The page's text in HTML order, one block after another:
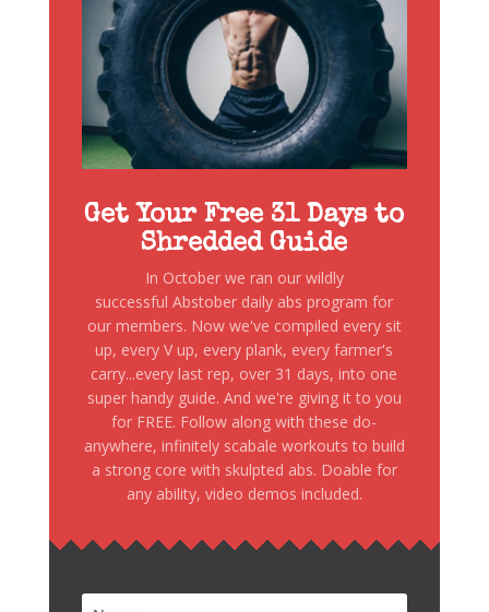
Get Your Free 31 Days to
Shredded Guide
In October we ran our wildly
successful Abstober daily abs program for
our members. Now we've compiled every sit
up, every V up, every plank, every farmer's
carry...every last rep, over 31 days, into one
super handy guide. And we're giving it to you
for FREE. Follow along with these do-
anywhere, infinitely scabale workouts to build
a strong core with skulpted abs. Doable for
any ability, video demos included.